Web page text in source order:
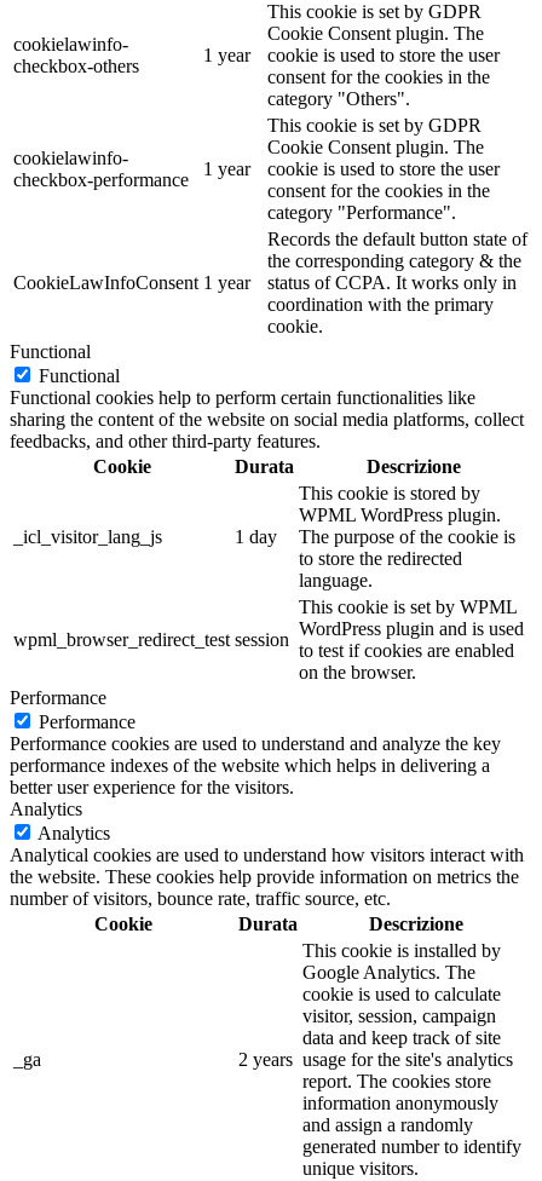
cookielawinfo-
checkbox-others
1 year
This cookie is set by GDPR
Cookie Consent plugin. The
cookie is used to store the user
consent for the cookies in the
category "Others".
cookielawinfo-
checkbox-performance
1 year
This cookie is set by GDPR
Cookie Consent plugin. The
cookie is used to store the user
consent for the cookies in the
category "Performance".
CookieLawInfoConsent 1 year
Records the default button state of
the corresponding category & the
status of CCPA. It works only in
coordination with the primary
cookie.
Functional
Functional
Functional cookies help to perform certain functionalities like
sharing the content of the website on social media platforms, collect
feedbacks, and other third-party features.
Cookie
Durata Descrizione
_icl_visitor_lang_js 1 day
This cookie is stored by
WPML WordPress plugin.
The purpose of the cookie is
to store the redirected
language.
wpml_browser_redirect_test session
This cookie is set by WPML
WordPress plugin and is used
to test if cookies are enabled
on the browser.
Performance
Performance
Performance cookies are used to understand and analyze the key
performance indexes of the website which helps in delivering a
better user experience for the visitors.
Analytics
Analytics
Analytical cookies are used to understand how visitors interact with
the website. These cookies help provide information on metrics the
number of visitors, bounce rate, traffic source, etc.
Cookie
Durata Descrizione
_ga 2 years
This cookie is installed by
Google Analytics. The
cookie is used to calculate
visitor, session, campaign
data and keep track of site
usage for the site's analytics
report. The cookies store
information anonymously
and assign a randomly
generated number to identify
unique visitors.